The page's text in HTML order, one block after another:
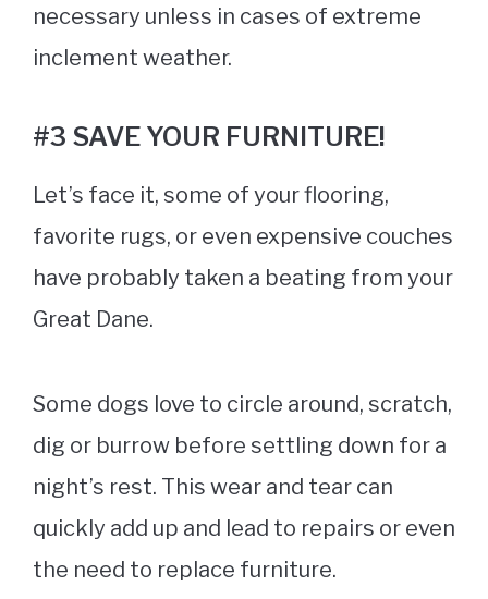
necessary unless in cases of extreme
inclement weather.
#3 SAVE YOUR FURNITURE!
Let’s face it, some of your flooring,
favorite rugs, or even expensive couches
have probably taken a beating from your
Great Dane.
Some dogs love to circle around, scratch,
dig or burrow before settling down for a
night’s rest. This wear and tear can
quickly add up and lead to repairs or even
the need to replace furniture.